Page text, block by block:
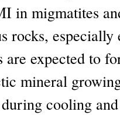
in migmatites
rocks,
expected to
mineral
cooling